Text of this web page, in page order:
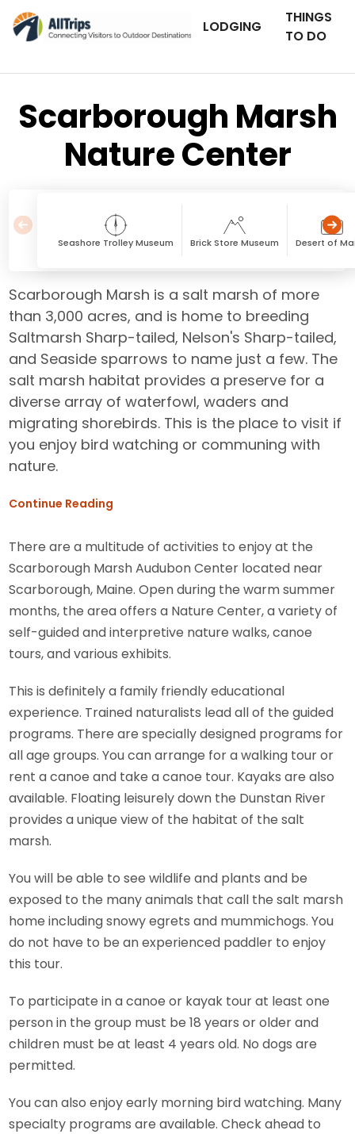
LODGING
THINGS
TO DO
Scarborough Marsh
Nature Center
Seashore Trolley Museum Brick Store Museum Desert of
Scarborough Marsh is a salt marsh of more
than 3,000 acres, and is home to breeding
Saltmarsh Sharp-tailed, Nelson's Sharp-tailed,
and Seaside sparrows to name just a few. The
salt marsh habitat provides a preserve for a
diverse array of waterfowl, waders and
migrating shorebirds. This is the place to visit if
you enjoy bird watching or communing with
nature.
Continue Reading
There are a multitude of activities to enjoy at the
Scarborough Marsh Audubon Center located near
Scarborough, Maine. Open during the warm summer
months, the area offers a Nature Center, a variety of
self-guided and interpretive nature walks, canoe
tours, and various exhibits.
This is definitely a family friendly educational
experience. Trained naturalists lead all of the guided
programs. There are specially designed programs for
all age groups. You can arrange for a walking tour or
rent a canoe and take a canoe tour. Kayaks are also
available. Floating leisurely down the Dunstan River
provides a unique view of the habitat of the salt
marsh.
You will be able to see wildlife and plants and be
exposed to the many animals that call the salt marsh
home including snowy egrets and mummichogs. You
do not have to be an experienced paddler to enjoy
this tour.
To participate in a canoe or kayak tour at least one
person in the group must be 18 years or older and
children must be at least 4 years old. No dogs are
permitted.
You can also enjoy early morning bird watching. Many
specialty programs are available. Check ahead to